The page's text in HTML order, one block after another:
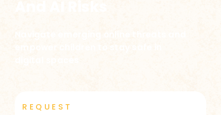
REQUEST